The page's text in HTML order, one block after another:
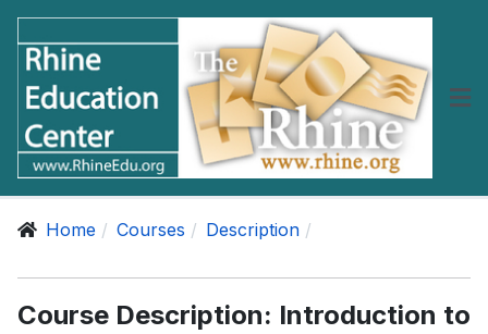
Home Courses Description
Course Description: Introduction to